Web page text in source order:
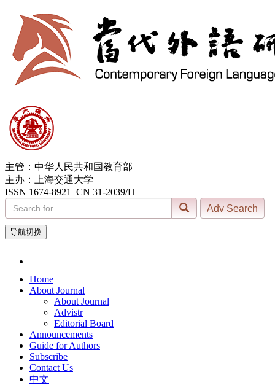
主管：中华人民共和国教育部
主办：上海交通大学
ISSN 1674-8921 CN 31-2039/H
导航切换
Home
About Journal
About Journal
Advistr
Editorial Board
Announcements
Guide for Authors
Subscribe
Contact Us
中文